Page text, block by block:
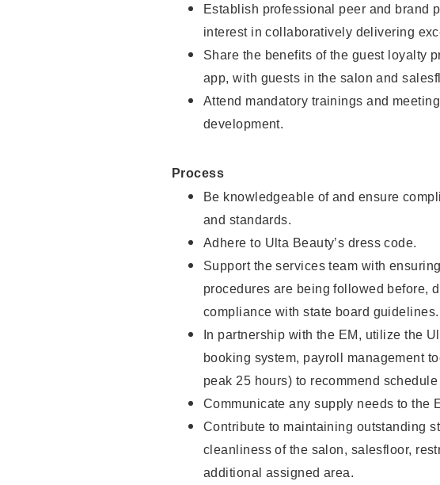
Establish professional peer and brand
interest in collaboratively delivering
Share the benefits of the guest loyalty
app, with guests in the salon and
Attend mandatory trainings and
development.
Process
Be knowledgeable of and ensure
and standards.
Adhere to Ulta Beauty’s dress code.
Support the services team with
procedures are being followed before,
compliance with state board guidelines.
In partnership with the EM, utilize the
booking system, payroll management
peak 25 hours) to recommend
Communicate any supply needs to the
Contribute to maintaining outstanding
cleanliness of the salon, salesfloor,
additional assigned area.